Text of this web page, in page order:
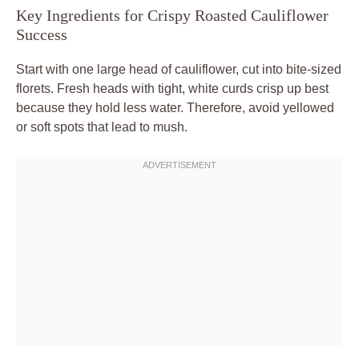
Key Ingredients for Crispy Roasted Cauliflower
Success
Start with one large head of cauliflower, cut into bite-sized
florets. Fresh heads with tight, white curds crisp up best
because they hold less water. Therefore, avoid yellowed
or soft spots that lead to mush.